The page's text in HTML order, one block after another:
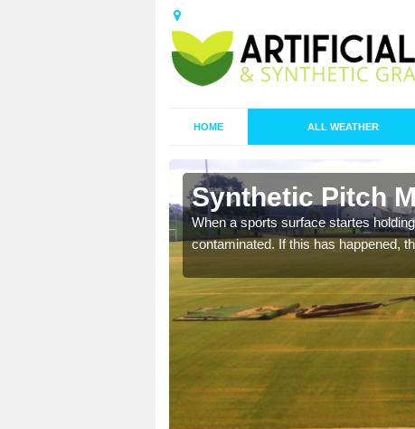
HOME ALL WEATHER
Synthetic Pitch
When a sports surface startes
contaminated. If this has happened,